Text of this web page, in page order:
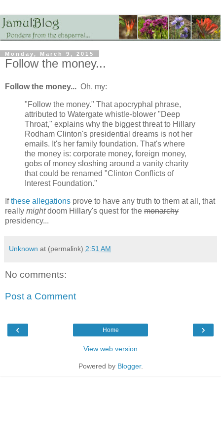
Monday, March 9, 2015
Follow the money...
Follow the money... Oh, my:
"Follow the money." That apocryphal phrase,
attributed to Watergate whistle-blower "Deep
Throat," explains why the biggest threat to Hillary
Rodham Clinton's presidential dreams is not her
emails. It's her family foundation. That's where
the money is: corporate money, foreign money,
gobs of money sloshing around a vanity charity
that could be renamed "Clinton Conflicts of
Interest Foundation."
Ifthese allegations prove to have any truth to them at all, that
really mightdoom Hillary's quest for the monarchy
presidency...
Unknown at (permalink) 2:51 AM
No comments:
Post a Comment
‹ ›
Home
View web version
Powered by Blogger.